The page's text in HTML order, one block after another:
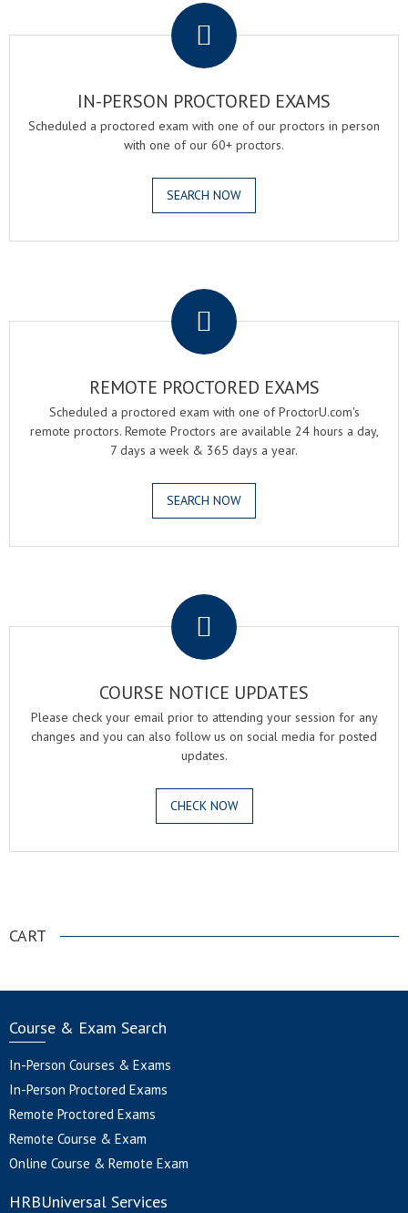
IN-PERSON PROCTORED EXAMS
Scheduled a proctored exam with one of our proctors in person
with one of our 60+ proctors.
SEARCH NOW
REMOTE PROCTORED EXAMS
Scheduled a proctored exam with one of ProctorU.com's
remote proctors. Remote Proctors are available 24 hours a day,
7 days a week & 365 days a year.
SEARCH NOW
COURSE NOTICE UPDATES
Please check your email prior to attending your session for any
changes and you can also follow us on social media for posted
updates.
CHECK NOW
CART
Course & Exam Search
In-Person Courses & Exams
In-Person Proctored Exams
Remote Proctored Exams
Remote Course & Exam
Online Course & Remote Exam
HRBUniversal Services